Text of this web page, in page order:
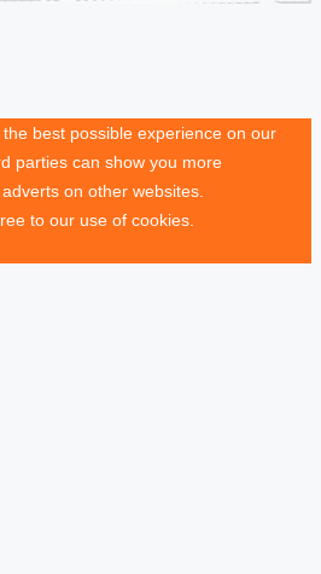
best possible experience on our
parties can show you more
on other websites.
to our use of cookies.